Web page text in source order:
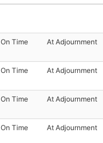
On Time At Adjournment
On Time At Adjournment
On Time At Adjournment
On Time At Adjournment